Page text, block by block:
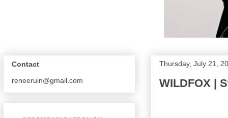
Thursday, July 21,
WILDFOX |
Contact
reneeruin@gmail.com